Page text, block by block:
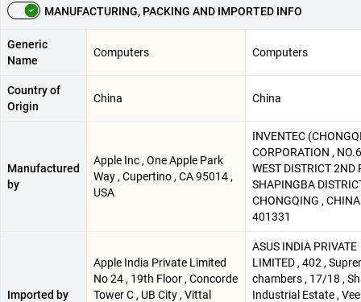
MANUFACTURING, PACKING AND IMPORTED INFO
Generic
Name
Computers Computers
Country of
Origin
China China
Manufactured
by
Apple Inc , One Apple Park
Way , Cupertino , CA 95014 ,
USA
INVENTEC
CORPORATION ,
WEST DISTRICT 2ND
SHAPINGBA
CHONGQING , CHINA
401331
Imported by
Apple India Private Limited
No 24 , 19th Floor , Concorde
Tower C , UB City , Vittal
ASUS INDIA PRIVATE
LIMITED , 402 ,
chambers , 17/18 ,
Industrial Estate ,